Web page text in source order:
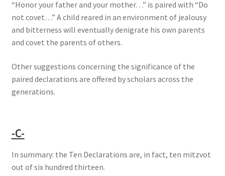
“Honor your father and your mother…” is paired with “Do
not covet…” A child reared in an environment of jealousy
and bitterness will eventually denigrate his own parents
and covet the parents of others.
Other suggestions concerning the significance of the
paired declarations are offered by scholars across the
generations.
-C-
In summary: the Ten Declarations are, in fact, ten mitzvot
out of six hundred thirteen.